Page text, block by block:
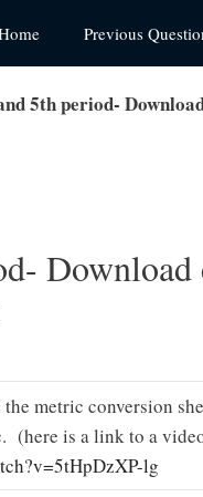
Previous
5th period-
metric conversion
(here is a link to a
lg